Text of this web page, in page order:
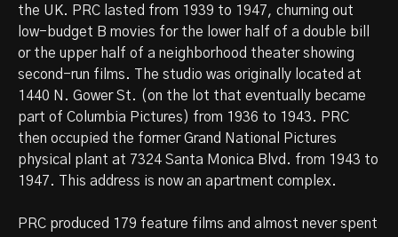
the UK. PRC lasted from 1939 to 1947, churning out
low-budget B movies for the lower half of a double bill
or the upper half of a neighborhood theater showing
second-run films. The studio was originally located at
1440 N. Gower St. (on the lot that eventually became
part of Columbia Pictures) from 1936 to 1943. PRC
then occupied the former Grand National Pictures
physical plant at 7324 Santa Monica Blvd. from 1943 to
1947. This address is now an apartment complex.
PRC produced 179 feature films and almost never spent